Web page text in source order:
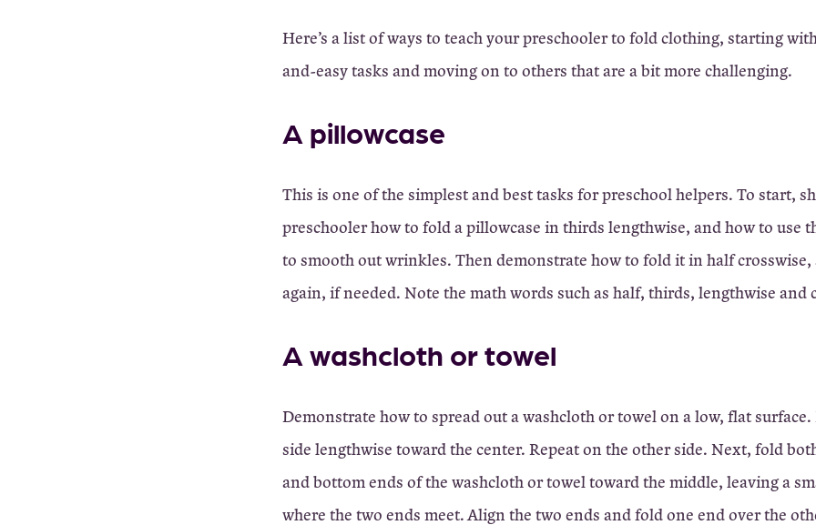
Here’s a list of ways to teach your preschooler to fold clothing, starting
and-easy tasks and moving on to others that are a bit more challenging.
A pillowcase
This is one of the simplest and best tasks for preschool helpers. To start,
preschooler how to fold a pillowcase in thirds lengthwise, and how to use
to smooth out wrinkles. Then demonstrate how to fold it in half
again, if needed. Note the math words such as half, thirds, lengthwise and
A washcloth or towel
Demonstrate how to spread out a washcloth or towel on a low, flat
side lengthwise toward the center. Repeat on the other side. Next, fold
and bottom ends of the washcloth or towel toward the middle, leaving a
where the two ends meet. Align the two ends and fold one end over the